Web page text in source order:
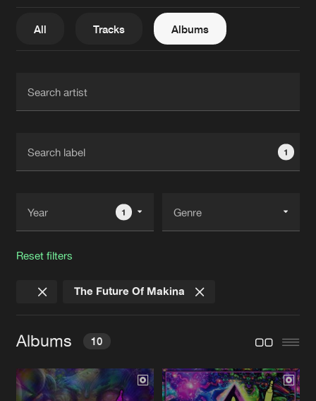
News
Interviews
Albums
FAQ
Jobs
Contact
Create account
All Tracks Albums
1
1
Reset filters
The Future Of Makina
Albums 10
PSYCHEDELICS EP 2